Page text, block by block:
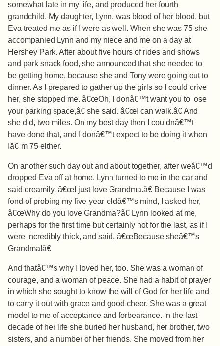
somewhat late in my life, and produced her fourth
grandchild. My daughter, Lynn, was blood of her blood, but
Eva treated me as if I were as well. When she was 75 she
accompanied Lynn and my niece and me on a day at
Hershey Park. After about five hours of rides and shows
and park snack food, she announced that she needed to
be getting home, because she and Tony were going out to
dinner. As I prepared to gather up the girls so I could drive
her, she stopped me. â€œOh, I donâ€™t want you to lose
your parking space,â€ she said. â€œI can walk.â€ And
she did, two miles. On my best day then I couldnâ€™t
have done that, and I donâ€™t expect to be doing it when
Iâ€˜m 75 either.
On another such day out and about together, after weâ€™d
dropped Eva off at home, Lynn turned to me in the car and
said dreamily, â€œI just love Grandma.â€ Because I was
fond of probing my five-year-oldâ€™s mind, I asked her,
â€œWhy do you love Grandma?â€ Lynn looked at me,
perhaps for the first time but certainly not for the last, as if I
were incredibly thick, and said, â€œBecause sheâ€™s
Grandma!â€
And thatâ€™s why I loved her, too. She was a woman of
courage, and a woman of peace. She had a habit of prayer
in which she sought to know the will of God for her life and
to carry it out with grace and good cheer. She was a great
model to me of acceptance and forbearance. In the last
decade of her life she buried her husband, her brother, two
sisters, and a number of her friends. She moved from her